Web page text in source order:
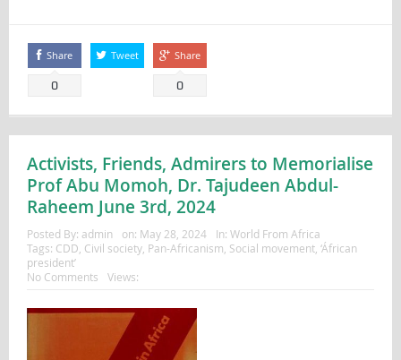
Share
0
Tweet Share
0
Activists, Friends, Admirers to Memorialise
Prof Abu Momoh, Dr. Tajudeen Abdul-
Raheem June 3rd, 2024
Posted By: admin on: May 28, 2024 In: World From Africa
Tags: CDD, Civil society, Pan-Africanism, Social movement, ‘Áfrican
president’
No Comments
Views: